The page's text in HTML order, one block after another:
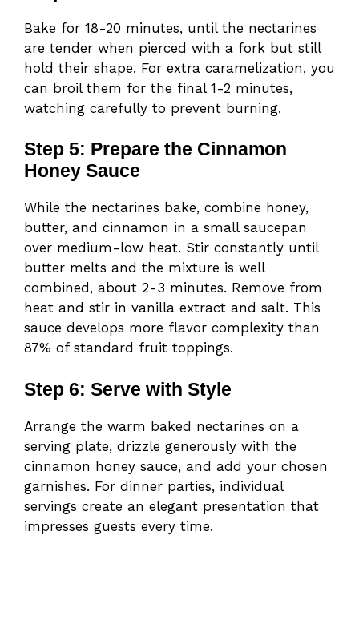
Bake for 18-20 minutes, until the nectarines
are tender when pierced with a fork but still
hold their shape. For extra caramelization, you
can broil them for the final 1-2 minutes,
watching carefully to prevent burning.
Step 5: Prepare the Cinnamon
Honey Sauce
While the nectarines bake, combine honey,
butter, and cinnamon in a small saucepan
over medium-low heat. Stir constantly until
butter melts and the mixture is well
combined, about 2-3 minutes. Remove from
heat and stir in vanilla extract and salt. This
sauce develops more flavor complexity than
87% of standard fruit toppings.
Step 6: Serve with Style
Arrange the warm baked nectarines on a
serving plate, drizzle generously with the
cinnamon honey sauce, and add your chosen
garnishes. For dinner parties, individual
servings create an elegant presentation that
impresses guests every time.